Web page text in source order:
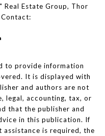
Real Estate Group, Thor
Contact:
to provide information
It is displayed with
and authors are not
legal, accounting, tax, or
that the publisher and
in this publication. If
is required, the